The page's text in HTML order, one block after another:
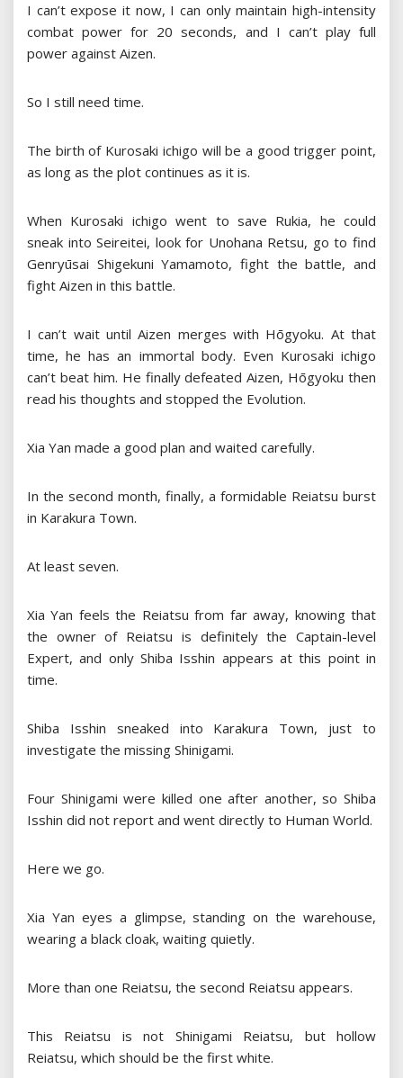
I can’t expose it now, I can only maintain high-intensity
combat power for 20 seconds, and I can’t play full
power against Aizen.
So I still need time.
The birth of Kurosaki ichigo will be a good trigger point,
as long as the plot continues as it is.
When Kurosaki ichigo went to save Rukia, he could
sneak into Seireitei, look for Unohana Retsu, go to find
Genryūsai Shigekuni Yamamoto, fight the battle, and
fight Aizen in this battle.
I can’t wait until Aizen merges with Hōgyoku. At that
time, he has an immortal body. Even Kurosaki ichigo
can’t beat him. He finally defeated Aizen, Hōgyoku then
read his thoughts and stopped the Evolution.
Xia Yan made a good plan and waited carefully.
In the second month, finally, a formidable Reiatsu burst
in Karakura Town.
At least seven.
Xia Yan feels the Reiatsu from far away, knowing that
the owner of Reiatsu is definitely the Captain-level
Expert, and only Shiba Isshin appears at this point in
time.
Shiba Isshin sneaked into Karakura Town, just to
investigate the missing Shinigami.
Four Shinigami were killed one after another, so Shiba
Isshin did not report and went directly to Human World.
Here we go.
Xia Yan eyes a glimpse, standing on the warehouse,
wearing a black cloak, waiting quietly.
More than one Reiatsu, the second Reiatsu appears.
This Reiatsu is not Shinigami Reiatsu, but hollow
Reiatsu, which should be the first white.